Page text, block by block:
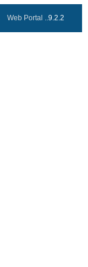
Web Portal ..9.2.2